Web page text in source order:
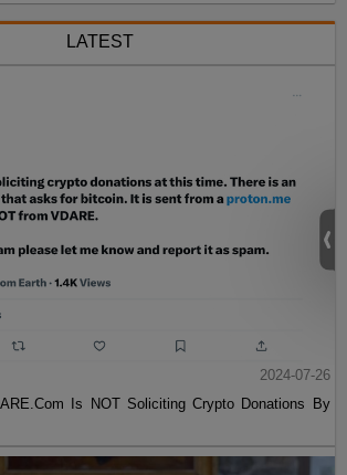
LATEST
2024-07-26
Is NOT Soliciting Crypto Donations By